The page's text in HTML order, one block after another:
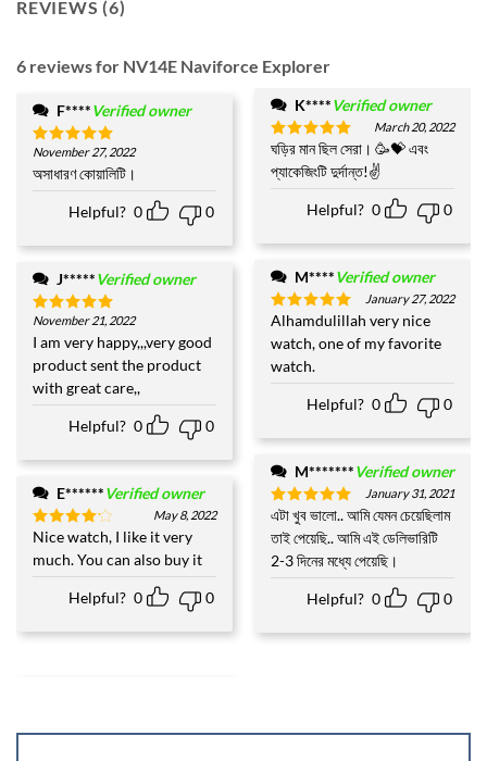
REVIEWS (6)
6 reviews for NV14E Naviforce Explorer
F****Verified owner
Rated5
out of 5
November 27, 2022
অসাধারণ কোয়ালিটি।
Helpful? 0 0
J*****Verified owner
Rated5
out of 5
November 21, 2022
I am very happy,,,very good
product sent the product
with great care,,
Helpful? 0 0
E******Verified owner
Rated4
out of 5
May 8, 2022
Nice watch, I like it very
much. You can also buy it
Helpful? 0 0
K****Verified owner
Rated5
out of 5
March 20, 2022
ঘড়ির মান ছিল সেরা। 🥳💝 এবং
প্যাকেজিংটি দুর্দান্ত!✌️
Helpful? 0 0
M****Verified owner
Rated5
out of 5
January 27, 2022
Alhamdulillah very nice
watch, one of my favorite
watch.
Helpful? 0 0
M*******Verified owner
Rated5
out of 5
January 31, 2021
এটা খুব ভালো.. আমি যেমন চেয়েছিলাম
তাই পেয়েছি.. আমি এই ডেলিভারিটি
2-3 দিনের মধ্যে পেয়েছি।
Helpful? 0 0